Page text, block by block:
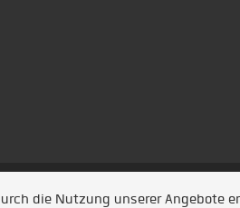
durch Jobiqo
die Nutzung unserer Angebote